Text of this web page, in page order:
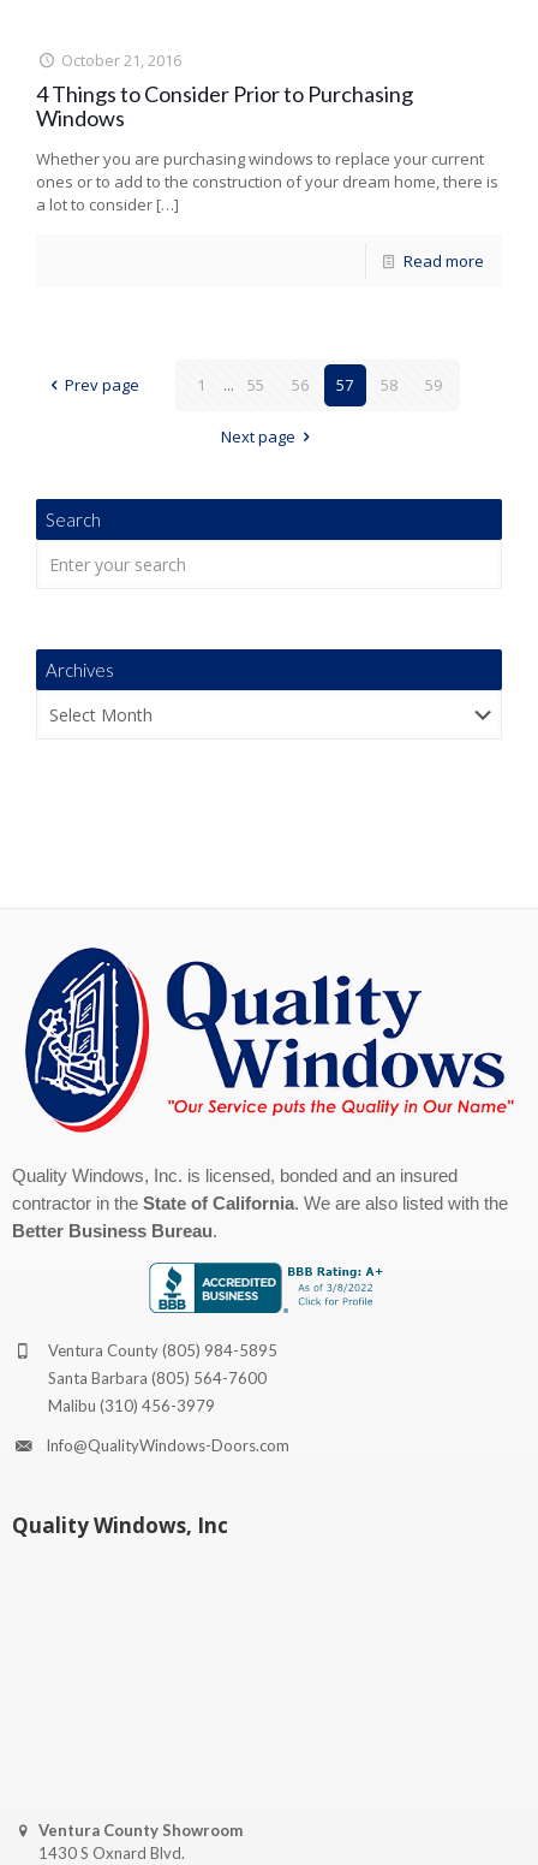
October 21, 2016
4 Things to Consider Prior to Purchasing
Windows
Whether you are purchasing windows to replace your current
ones or to add to the construction of your dream home, there is
a lot to consider […]
Read more
Prev page 1 ... 55 56 57 58 59
Next page
Search
Archives
Quality Windows, Inc. is licensed, bonded and an insured
contractor in the State of California. We are also listed with the
Better Business Bureau.
Ventura County(805) 984-5895
Santa Barbara (805) 564-7600
Malibu (310) 456-3979
Info@QualityWindows-Doors.com
Quality Windows, Inc
Ventura County Showroom
1430 S Oxnard Blvd.